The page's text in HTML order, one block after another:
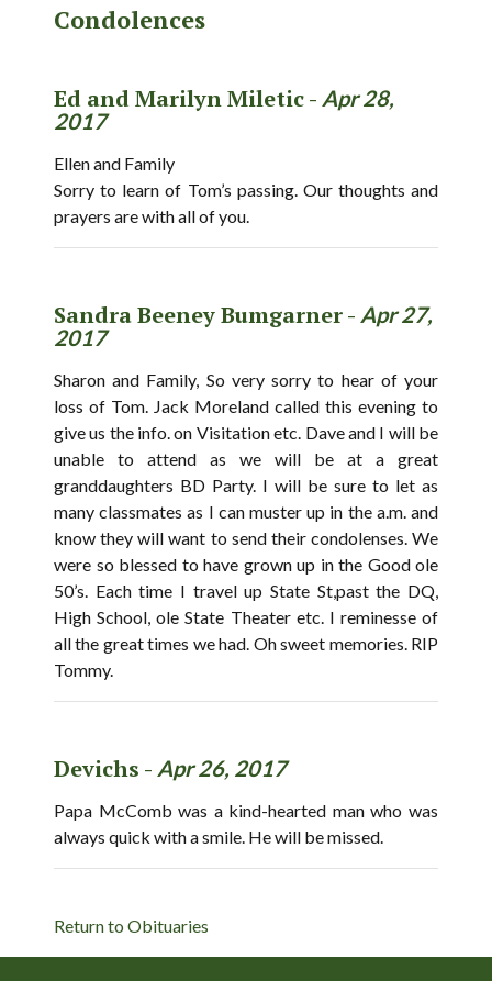
Condolences
Ed and Marilyn Miletic - Apr 28,
2017
Ellen and Family
Sorry to learn of Tom’s passing. Our thoughts and
prayers are with all of you.
Sandra Beeney Bumgarner - Apr 27,
2017
Sharon and Family, So very sorry to hear of your
loss of Tom. Jack Moreland called this evening to
give us the info. on Visitation etc. Dave and I will be
unable to attend as we will be at a great
granddaughters BD Party. I will be sure to let as
many classmates as I can muster up in the a.m. and
know they will want to send their condolenses. We
were so blessed to have grown up in the Good ole
50’s. Each time I travel up State St,past the DQ,
High School, ole State Theater etc. I reminesse of
all the great times we had. Oh sweet memories. RIP
Tommy.
Devichs - Apr 26, 2017
Papa McComb was a kind-hearted man who was
always quick with a smile. He will be missed.
Return to Obituaries